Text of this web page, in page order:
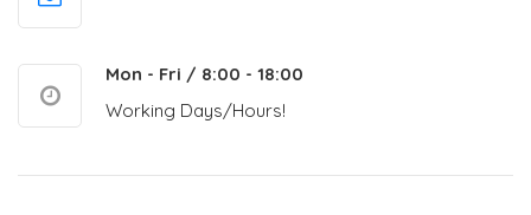
Mon - Fri / 8:00 - 18:00
Working Days/Hours!